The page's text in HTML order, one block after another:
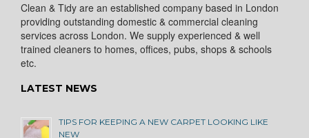
Clean & Tidy are an established company based in London
providing outstanding domestic & commercial cleaning
services across London. We supply experienced & well
trained cleaners to homes, offices, pubs, shops & schools
etc.
LATEST NEWS
TIPS FOR KEEPING A NEW CARPET LOOKING LIKE
NEW